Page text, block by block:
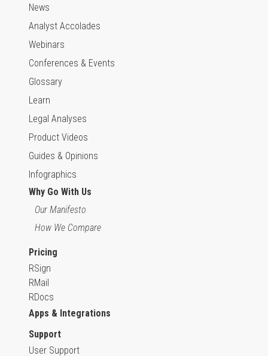
News
Analyst Accolades
Webinars
Conferences & Events
Glossary
Learn
Legal Analyses
Product Videos
Guides & Opinions
Infographics
Why Go With Us
Our Manifesto
How We Compare
Pricing
RSign
RMail
RDocs
Apps & Integrations
Support
User Support